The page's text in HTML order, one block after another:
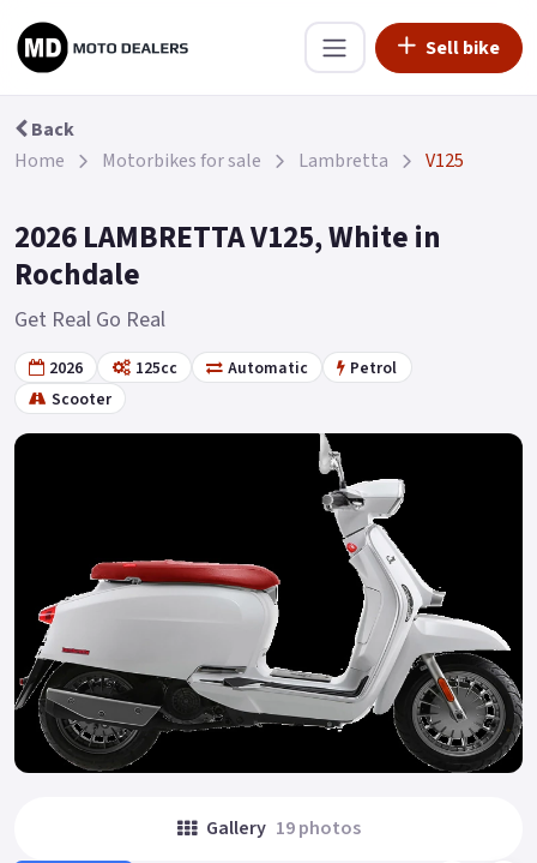
Sell bike
Back
Home
Motorbikes for sale Lambretta V125
2026 LAMBRETTA V125, White in
Rochdale
Get Real Go Real
2026 125cc Automatic
Petrol
Scooter
Gallery 19 photos